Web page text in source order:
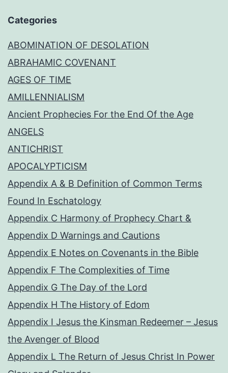
Categories
ABOMINATION OF DESOLATION
ABRAHAMIC COVENANT
AGES OF TIME
AMILLENNIALISM
Ancient Prophecies For the End Of the Age
ANGELS
ANTICHRIST
APOCALYPTICISM
Appendix A & B Definition of Common Terms
Found In Eschatology
Appendix C Harmony of Prophecy Chart &
Appendix D Warnings and Cautions
Appendix E Notes on Covenants in the Bible
Appendix F The Complexities of Time
Appendix G The Day of the Lord
Appendix H The History of Edom
Appendix I Jesus the Kinsman Redeemer – Jesus
the Avenger of Blood
Appendix L The Return of Jesus Christ In Power